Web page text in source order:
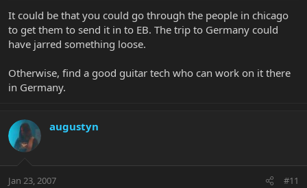
It could be that you could go through the people in chicago
to get them to send it in to EB. The trip to Germany could
have jarred something loose.
Otherwise, find a good guitar tech who can work on it there
in Germany.
augustyn
Jan 23, 2007 #11